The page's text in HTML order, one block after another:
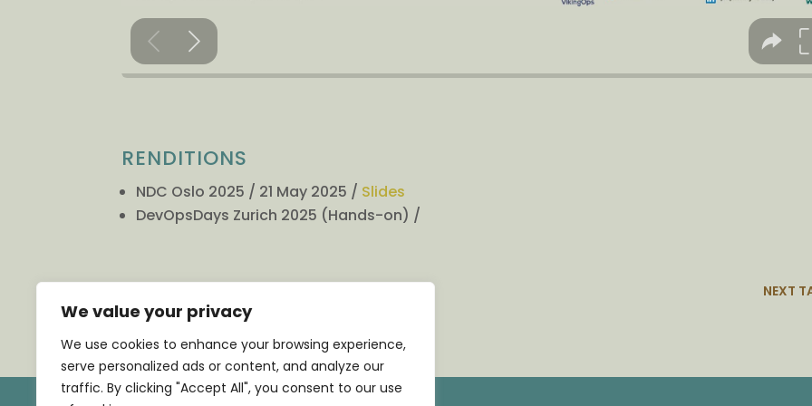
We value your privacy
We use cookies to enhance your browsing experience,
serve personalized ads or content, and analyze our
traffic. By clicking "Accept All", you consent to our use
RENDITIONS
NDC Oslo 2025 / 21 May 2025 / Slides
DevOpsDays Zurich 2025 (Hands-on) /
NEXT